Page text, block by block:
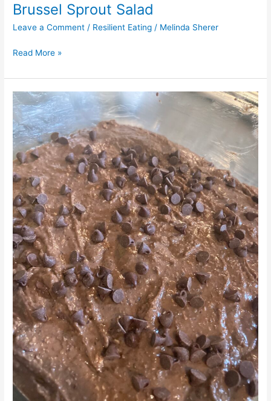
Brussel Sprout Salad
Leave a Comment / Resilient Eating / Melinda Sherer
Read More »
Black
Bean
Brownies